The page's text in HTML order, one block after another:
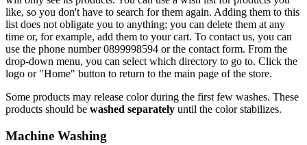
like, so you don't have to search for them again. Adding them to this
list does not obligate you to anything; you can delete them at any
time or, for example, add them to your cart. To contact us, you can
use the phone number 0899998594 or the contact form. From the
drop-down menu, you can select which directory to go to. Click the
logo or "Home" button to return to the main page of the store.
Some products may release color during the first few washes. These
products should be washed separately until the color stabilizes.
Machine Washing